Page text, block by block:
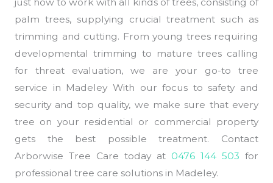
palm trees, supplying crucial treatment such as
trimming and cutting. From young trees requiring
developmental trimming to mature trees calling
for threat evaluation, we are your go-to tree
service in Madeley With our focus to safety and
security and top quality, we make sure that every
tree on your residential or commercial property
gets the best possible treatment. Contact
Arborwise Tree Care today at 0476 144 503 for
professional tree care solutions in Madeley.